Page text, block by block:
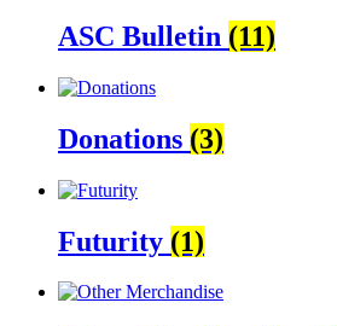
ASC Bulletin (11)
Donations (3)
Futurity (1)